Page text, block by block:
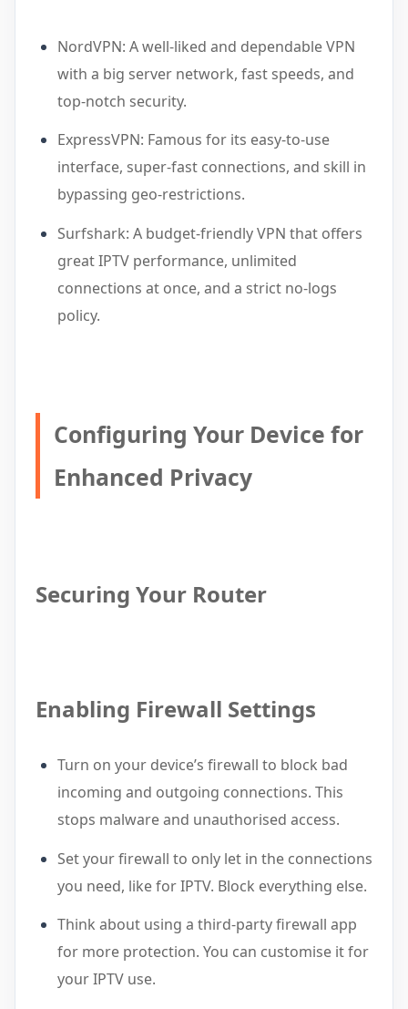
NordVPN: A well-liked and dependable VPN
with a big server network, fast speeds, and
top-notch security.
ExpressVPN: Famous for its easy-to-use
interface, super-fast connections, and skill in
bypassing geo-restrictions.
Surfshark: A budget-friendly VPN that offers
great IPTV performance, unlimited
connections at once, and a strict no-logs
policy.
Configuring Your Device for
Enhanced Privacy
Securing Your Router
Enabling Firewall Settings
Turn on your device’s firewall to block bad
incoming and outgoing connections. This
stops malware and unauthorised access.
Set your firewall to only let in the connections
you need, like for IPTV. Block everything else.
Think about using a third-party firewall app
for more protection. You can customise it for
your IPTV use.